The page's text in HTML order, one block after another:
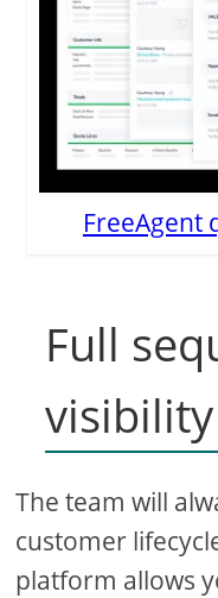
FreeAgent
Full
visibility
The team will
customer
platform allows